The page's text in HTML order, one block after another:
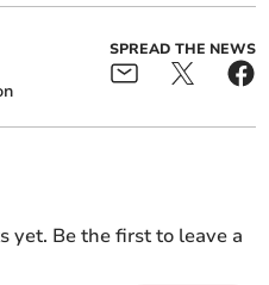
SPREAD THE NEWS
yet. Be the first to leave a